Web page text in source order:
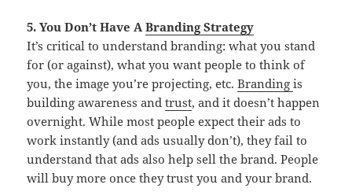
5. You Don’t Have ABranding Strategy
It’s critical to understand branding: what you stand
for (or against), what you want people to think of
you, the image you’re projecting, etc.Brandingis
building awareness andtrust, and it doesn’t happen
overnight. While most people expect their ads to
work instantly (and ads usually don’t), they fail to
understand that ads also help sell the brand. People
will buy more once they trust you and your brand.